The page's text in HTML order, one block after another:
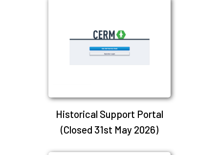
Historical Support Portal
(Closed 31st May 2026)